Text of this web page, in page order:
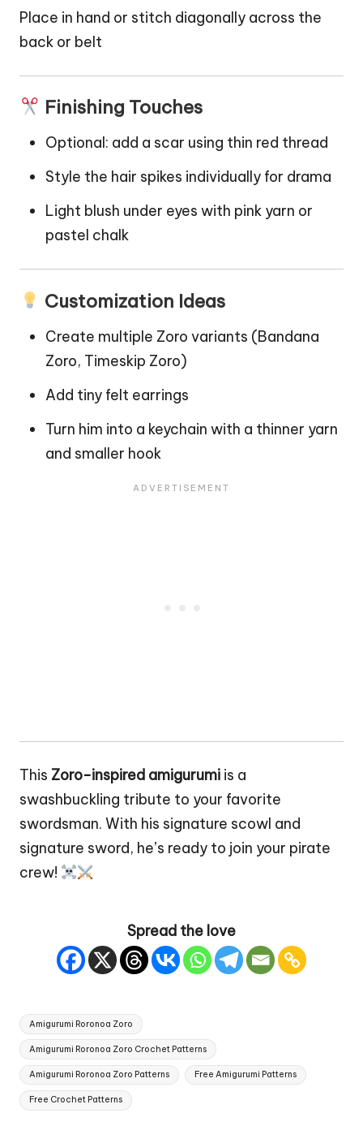
Place in hand or stitch diagonally across the
back or belt
Finishing Touches
Optional: add a scar using thin red thread
Style the hair spikes individually for drama
Light blush under eyes with pink yarn or
pastel chalk
Customization Ideas
Create multiple Zoro variants (Bandana
Zoro, Timeskip Zoro)
Add tiny felt earrings
Turn him into a keychain with a thinner yarn
and smaller hook
This Zoro-inspired amigurumi is a
swashbuckling tribute to your favorite
swordsman. With his signature scowl and
signature sword, he’s ready to join your pirate
crew!
Spread the love
Tags:
Amigurumi Roronoa Zoro
Amigurumi Roronoa Zoro Crochet Patterns
Amigurumi Roronoa Zoro Patterns Free Amigurumi Patterns
Free Crochet Patterns